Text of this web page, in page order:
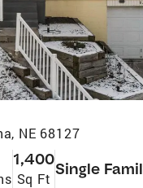
NE 68127
1,400
Sq Ft
Single